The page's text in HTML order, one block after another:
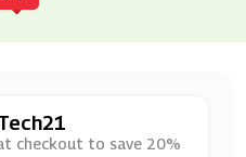
checkout to save 20%